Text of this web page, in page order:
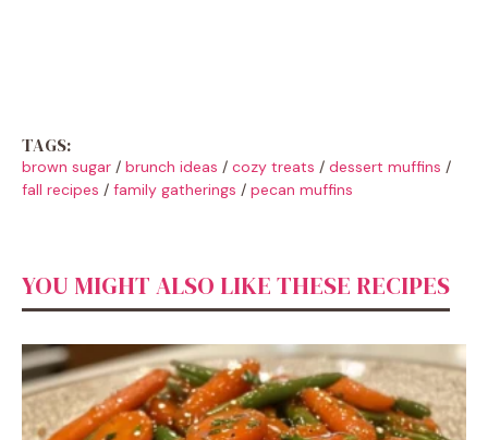
TAGS:
brown sugar / brunch ideas / cozy treats / dessert muffins /
fall recipes / family gatherings / pecan muffins
YOU MIGHT ALSO LIKE THESE RECIPES